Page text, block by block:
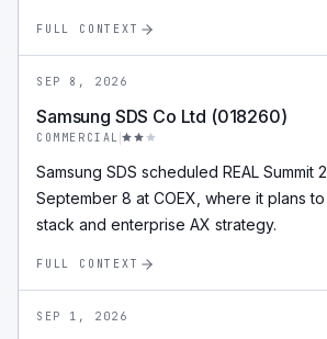
FULL CONTEXT
SEP 8, 2026
Samsung SDS Co Ltd (018260)
COMMERCIAL
Samsung SDS scheduled REAL Summit
September 8 at COEX, where it plans
stack and enterprise AX strategy.
FULL CONTEXT
SEP 1, 2026